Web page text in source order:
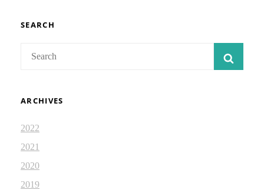
SEARCH
ARCHIVES
2022
2021
2020
2019